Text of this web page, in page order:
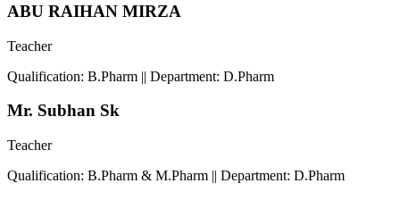
ABU RAIHAN MIRZA
Teacher
Qualification: B.Pharm || Department: D.Pharm
Mr. Subhan Sk
Teacher
Qualification: B.Pharm & M.Pharm || Department: D.Pharm